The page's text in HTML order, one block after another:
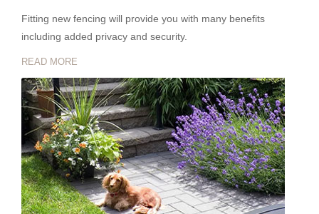
Fitting new fencing will provide you with many benefits
including added privacy and security.
READ MORE